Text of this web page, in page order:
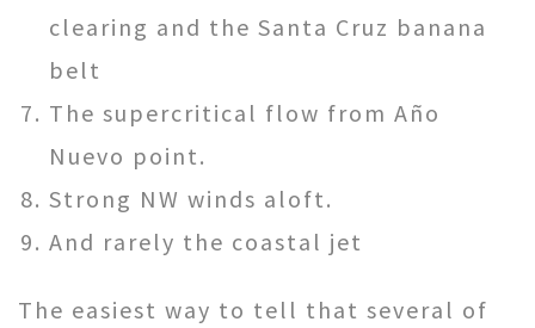
clearing and the Santa Cruz banana
belt
The supercritical flow from Año
Nuevo point.
Strong NW winds aloft.
And rarely the coastal jet
The easiest way to tell that several of